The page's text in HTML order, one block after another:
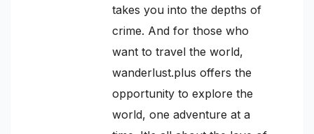
takes you into the depths of
crime. And for those who
want to travel the world,
wanderlust.plus offers the
opportunity to explore the
world, one adventure at a